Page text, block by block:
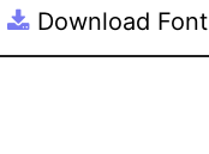
Download Font